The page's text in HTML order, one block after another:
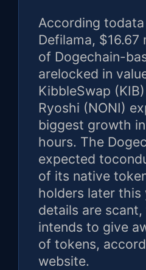
According
Defilama,
of Dogechain-
arelocked in
KibbleSwap
Ryoshi (NONI)
biggest growth
hours. The
expected
of its native
holders later this
details are
intends to give
of tokens,
website.